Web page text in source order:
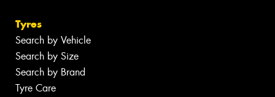
Tyres
Search by Vehicle
Search by Size
Search by Brand
Tyre Care